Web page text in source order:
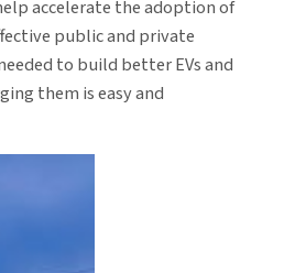
accelerate the adoption of
public and private
to build better EVs and
them is easy and